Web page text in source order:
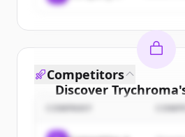
Discover Trychroma
Sign up for free to
Competitors
COMPANY